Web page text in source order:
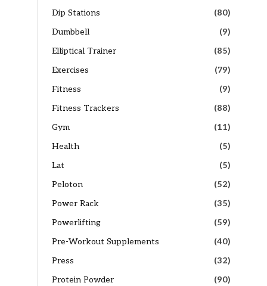
Dip Stations
(80)
Dumbbell
(9)
Elliptical Trainer
(85)
Exercises
(79)
Fitness
(9)
Fitness Trackers
(88)
Gym
(11)
Health
(5)
Lat
(5)
Peloton
(52)
Power Rack
(35)
Powerlifting
(59)
Pre-Workout Supplements
(40)
Press
(32)
Protein Powder
(90)